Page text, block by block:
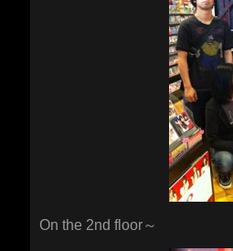
On the 2nd floor～